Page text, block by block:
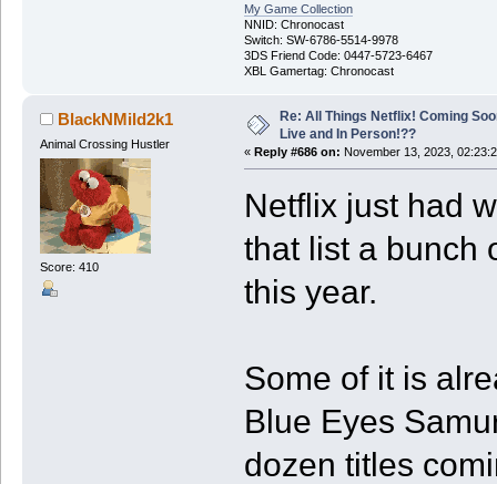
My Game Collection
NNID: Chronocast
Switch: SW-6786-5514-9978
3DS Friend Code: 0447-5723-6467
XBL Gamertag: Chronocast
BlackNMild2k1
Animal Crossing Hustler
Score: 410
Re: All Things Netflix! Coming
Live and In Person!??
« Reply #686 on: November 13, 2023,
Netflix just had
that list a bunch
this year.
Some of it is
Blue Eyes
dozen titles